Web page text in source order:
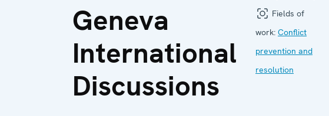
Geneva
International
Discussions
Fields of
work: Conflict
prevention and
resolution